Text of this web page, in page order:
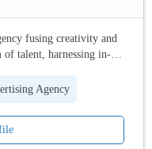
advantage in the
fusing creativity and
of talent, harnessing in-
tell a narrative and create a
and offline.
Agency